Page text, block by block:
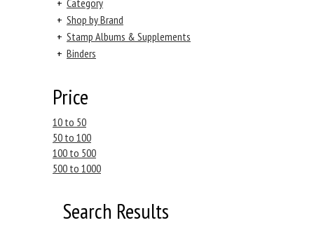
+ Category
+ Shop by Brand
+ Stamp Albums & Supplements
+ Binders
Price
10 to 50
50 to 100
100 to 500
500 to 1000
Search Results